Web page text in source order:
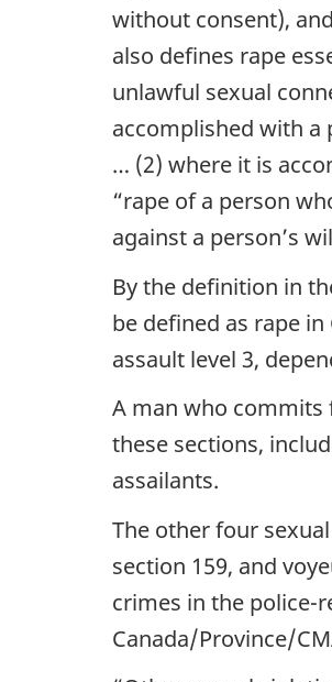
without consent),
also defines rape
unlawful sexual
accomplished with a
… (2) where it is
“rape of a person
against a person’s
By the definition in
be defined as rape
assault level 3,
A man who commits
these sections,
assailants.
The other four
section 159, and
crimes in the police-
Canada/Province/